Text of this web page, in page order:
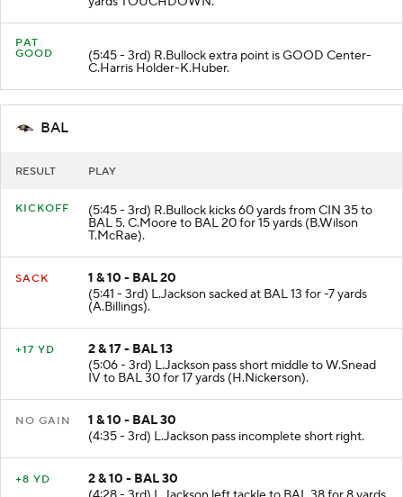
PAT
GOOD
(5:45 - 3rd) R.Bullock extra point is GOOD Center-
C.Harris Holder-K.Huber.
BAL
RESULT PLAY
KICKOFF (5:45 - 3rd) R.Bullock kicks 60 yards from CIN 35 to
BAL 5. C.Moore to BAL 20 for 15 yards (B.Wilson
T.McRae).
SACK
1 & 10 - BAL 20
(5:41 - 3rd) L.Jackson sacked at BAL 13 for -7 yards
(A.Billings).
+17 YD
2 & 17 - BAL 13
(5:06 - 3rd) L.Jackson pass short middle to W.Snead
IV to BAL 30 for 17 yards (H.Nickerson).
NO GAIN
1 & 10 - BAL 30
(4:35 - 3rd) L.Jackson pass incomplete short right.
+8 YD
2 & 10 - BAL 30